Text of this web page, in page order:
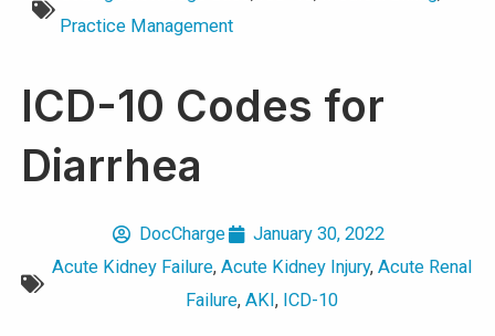
Practice Management
ICD-10 Codes for
Diarrhea
DocCharge
January 30, 2022
Acute Kidney Failure, Acute Kidney Injury, Acute Renal
Failure, AKI, ICD-10